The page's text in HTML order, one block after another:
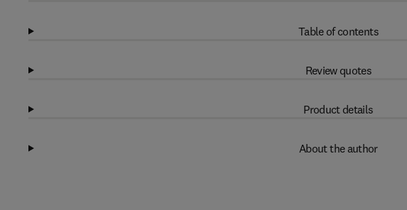
Table of contents
Review quotes
Product details
About the author